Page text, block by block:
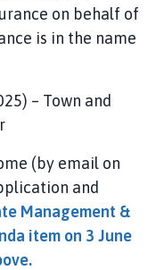
on behalf of
is in the name
– Town and
(by email on
and
Management &
item on 3 June